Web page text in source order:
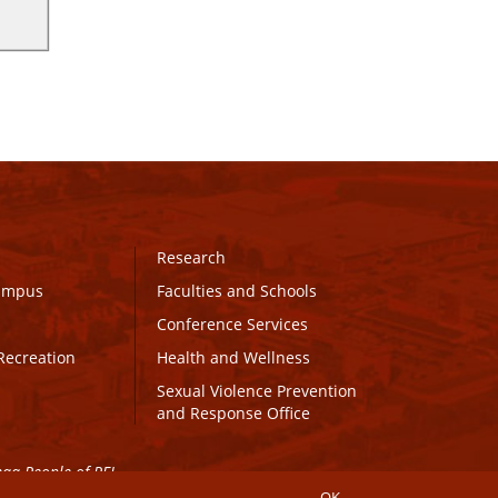
Research
Faculties and Schools
Conference Services
Health and Wellness
Sexual Violence Prevention
and Response Office
People of PEI.